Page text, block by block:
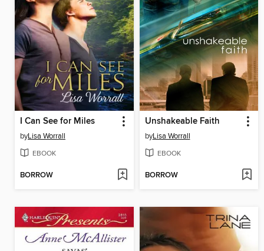
I Can See for Miles
byLisa Worrall
EBOOK
BORROW
Unshakeable Faith
byLisa Worrall
EBOOK
BORROW